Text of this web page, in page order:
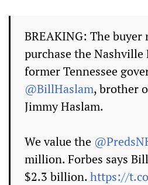
BREAKING: The buyer
purchase the Nashville
former Tennessee
@BillHaslam, brother
Jimmy Haslam.
We value the
million. Forbes says
$2.3 billion.https://